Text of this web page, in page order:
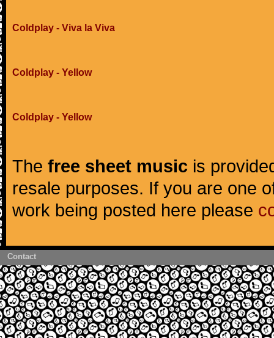
Coldplay - Viva la Viva
Coldplay - Yellow
Coldplay - Yellow
The free sheet music is
resale purposes. If you are one
work being posted here please
Contact